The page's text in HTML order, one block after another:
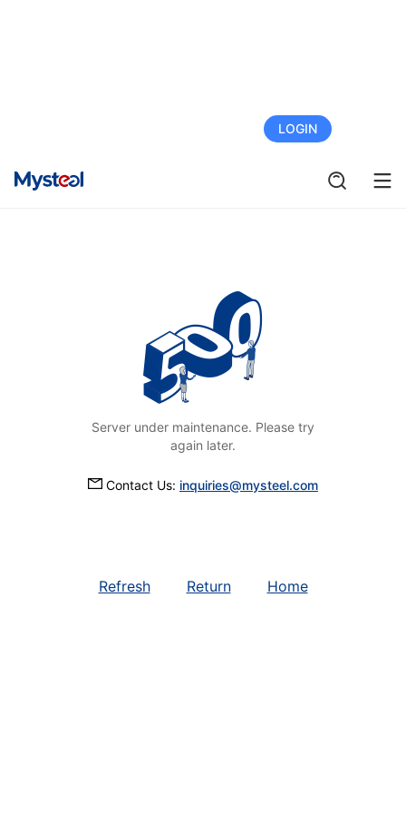
LOGIN
Server under maintenance. Please try
again later.
Contact Us: inquiries@mysteel.com
Refresh Return Home